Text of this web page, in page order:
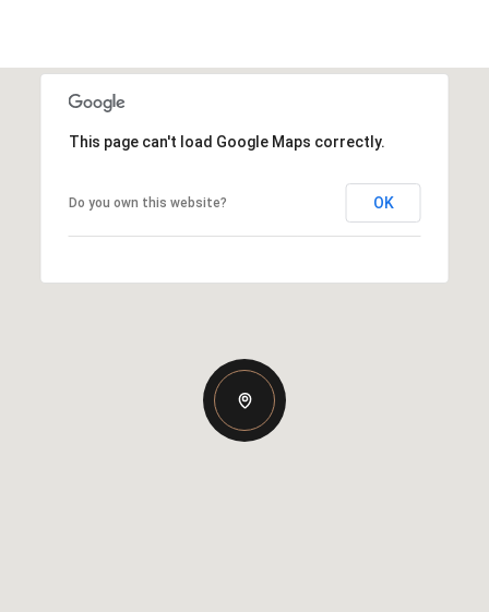
This page can't load Google Maps correctly.
Do you own this website? OK